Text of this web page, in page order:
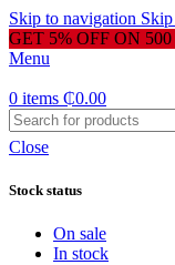
Skip to navigation
GET 5% OFF ON
Menu
0 items ₵0.00
Close
Stock status
On sale
In stock